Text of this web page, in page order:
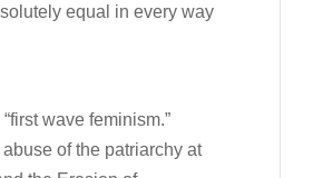
equal in every way
wave feminism.”
of the patriarchy at